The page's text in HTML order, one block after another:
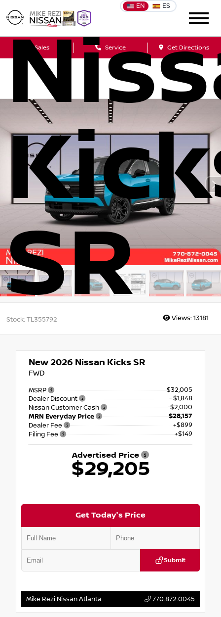
EN ES
Sales Service Get Directions
SR
Stock: TL355792 Views: 13181
New 2026 Nissan Kicks SR
FWD
MSRP
$32,005
Dealer Discount
- $1,848
Nissan Customer Cash
-$2,000
MRN Everyday Price
$28,157
Dealer Fee
+$899
Filing Fee
+$149
Advertised Price
$29,205
Get Today's Price
Submit
Mike Rezi Nissan Atlanta 770.872.0045